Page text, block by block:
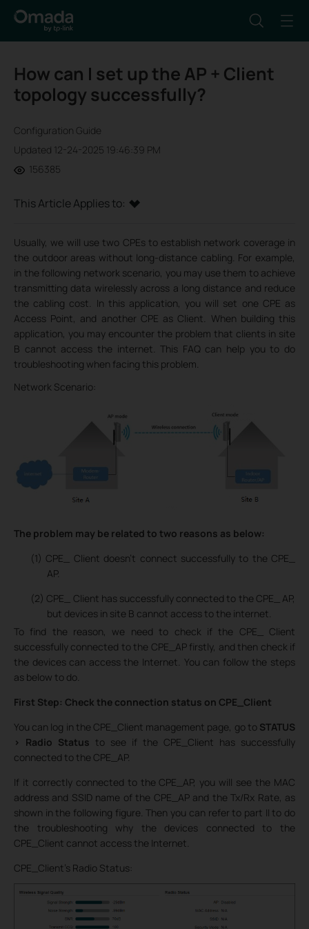
How can I set up the AP + Client
topology successfully?
Configuration Guide
Updated 12-24-2025 19:46:39 PM
156385
This Article Applies to:
Usually, we will use two CPEs to establish network coverage in
the outdoor areas without long-distance cabling. For example,
in the following network scenario, you may use them to achieve
transmitting data wirelessly across a long distance and reduce
the cabling cost. In this application, you will set one CPE as
Access Point, and another CPE as Client. When building this
application, you may encounter the problem that clients in site
B cannot access the internet. This FAQ can help you to do
troubleshooting when facing this problem.
Network Scenario:
The problem may be related to two reasons as below:
(1) CPE_ Client doesn’t connect successfully to the CPE_
AP.
(2) CPE_ Client has successfully connected to the CPE_ AP,
but devices in site B cannot access to the internet.
To find the reason, we need to check if the CPE_ Client
successfully connected to the CPE_AP firstly, and then check if
the devices can access the Internet. You can follow the steps
as below to do.
First Step: Check the connection status on CPE_Client
You can log in the CPE_Client management page, go to STATUS
> Radio Status to see if the CPE_Client has successfully
connected to the CPE_AP.
If it correctly connected to the CPE_AP, you will see the MAC
address and SSID name of the CPE_AP and the Tx/Rx Rate, as
shown in the following figure. Then you can refer to part II to do
the troubleshooting why the devices connected to the
CPE_Client cannot access the Internet.
CPE_Client’s Radio Status: